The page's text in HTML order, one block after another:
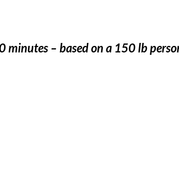
minutes – based on a 150 lb